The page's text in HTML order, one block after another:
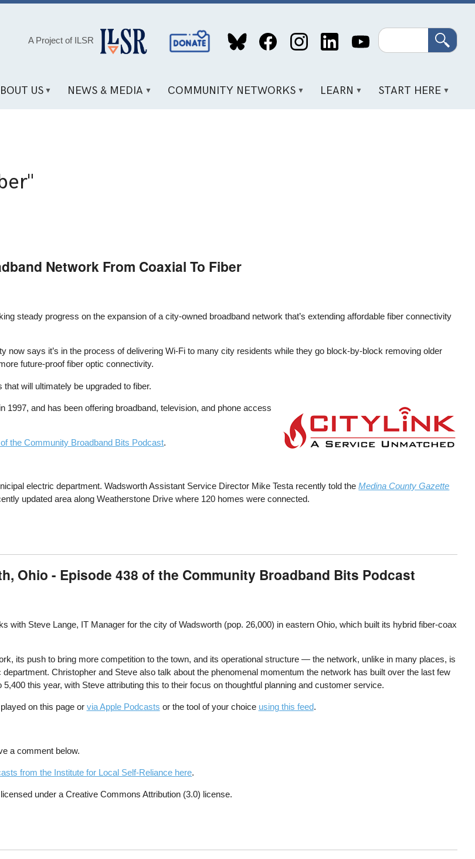
A Project of ILSR
Social
Media
Search
US NEWS & MEDIA COMMUNITY NETWORKS LEARN START HERE
Network From Coaxial To Fiber
steady progress on the expansion of a city-owned broadband network that’s extending affordable fiber connectivity
now says it’s in the process of delivering Wi-Fi to many city residents while they go block-by-block removing older
future-proof fiber optic connectivity.
will ultimately be upgraded to fiber.
1997, and has been offering broadband, television, and phone access
the Community Broadband Bits Podcast.
electric department. Wadsworth Assistant Service Director Mike Testa recently told theMedina County Gazette
updated area along Weatherstone Drive where 120 homes were connected.
Ohio - Episode 438 of the Community Broadband Bits Podcast
with Steve Lange, IT Manager for the city of Wadsworth (pop. 26,000) in eastern Ohio, which built its hybrid fiber-coax
its push to bring more competition to the town, and its operational structure — the network, unlike in many places, is
Christopher and Steve also talk about the phenomenal momentum the network has built over the last few
this year, with Steve attributing this to their focus on thoughtful planning and customer service.
on this page or via Apple Podcasts or the tool of your choice using this feed.
a comment below.
from the Institute for Local Self-Reliance here.
under a Creative Commons Attribution (3.0) license.